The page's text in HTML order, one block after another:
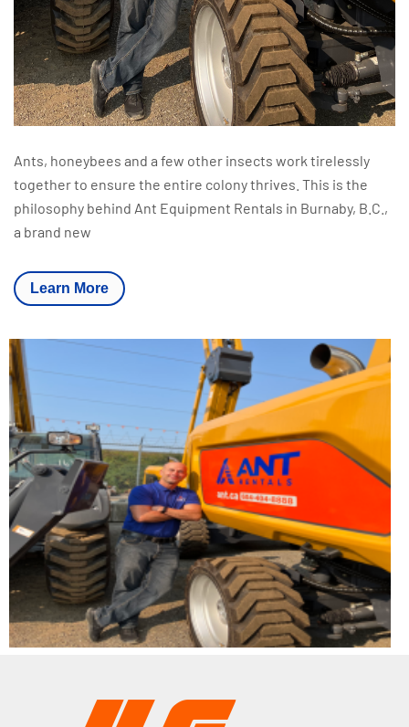
Ants, honeybees and a few other insects work tirelessly
together to ensure the entire colony thrives. This is the
philosophy behind Ant Equipment Rentals in Burnaby, B.C.,
a brand new
Learn More